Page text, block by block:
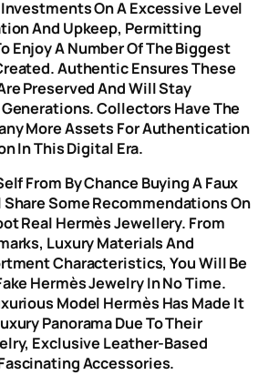
On A Excessive Level
And Upkeep, Permitting
Enjoy A Number Of The Biggest
Authentic Ensures These
Preserved And Will Stay
Collectors Have The
More Assets For Authentication
In This Digital Era.
From By Chance Buying A Faux
Share Some Recommendations On
Real Hermès Jewellery. From
Luxury Materials And
Characteristics, You Will Be
Hermès Jewelry In No Time.
Model Hermès Has Made It
Panorama Due To Their
Exclusive Leather-Based
Accessories.